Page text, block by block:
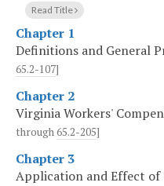
Read Title
Chapter 1
Definitions and General
65.2-107]
Chapter 2
Virginia Workers'
through65.2-205]
Chapter 3
Application and Effect